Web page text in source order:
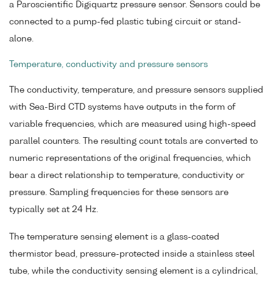
a Paroscientific Digiquartz pressure sensor. Sensors could be
connected to a pump-fed plastic tubing circuit or stand-
alone.
Temperature, conductivity and pressure sensors
The conductivity, temperature, and pressure sensors supplied
with Sea-Bird CTD systems have outputs in the form of
variable frequencies, which are measured using high-speed
parallel counters. The resulting count totals are converted to
numeric representations of the original frequencies, which
bear a direct relationship to temperature, conductivity or
pressure. Sampling frequencies for these sensors are
typically set at 24 Hz.
The temperature sensing element is a glass-coated
thermistor bead, pressure-protected inside a stainless steel
tube, while the conductivity sensing element is a cylindrical,